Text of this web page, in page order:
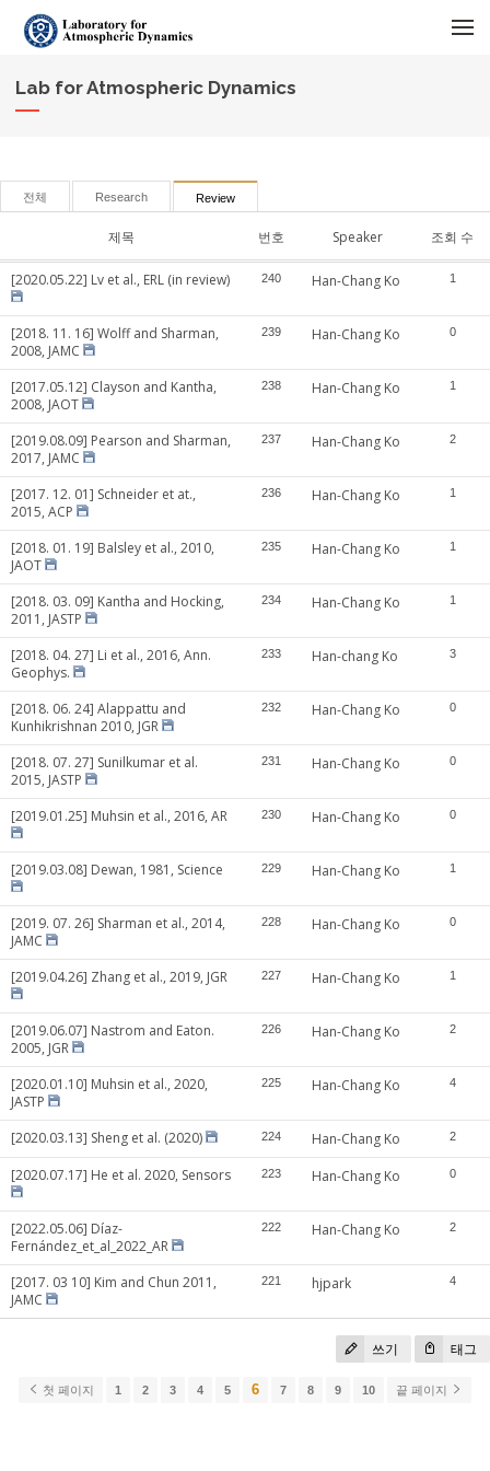
Lab for Atmospheric Dynamics
전체 Research Review
제목 번호 Speaker 조회 수
[2020.05.22] Lv et al., ERL (in review) 240 Han-Chang Ko 1
[2018. 11. 16] Wolff and Sharman,
2008, JAMC
239 Han-Chang Ko 0
[2017.05.12] Clayson and Kantha,
2008, JAOT
238 Han-Chang Ko 1
[2019.08.09] Pearson and Sharman,
2017, JAMC
237 Han-Chang Ko 2
[2017. 12. 01] Schneider et at.,
2015, ACP
236 Han-Chang Ko 1
[2018. 01. 19] Balsley et al., 2010,
JAOT
235 Han-Chang Ko 1
[2018. 03. 09] Kantha and Hocking,
2011, JASTP
234 Han-Chang Ko 1
[2018. 04. 27] Li et al., 2016, Ann.
Geophys.
233 Han-chang Ko 3
[2018. 06. 24] Alappattu and
Kunhikrishnan 2010, JGR
232 Han-Chang Ko 0
[2018. 07. 27] Sunilkumar et al.
2015, JASTP
231 Han-Chang Ko 0
[2019.01.25] Muhsin et al., 2016, AR 230 Han-Chang Ko 0
[2019.03.08] Dewan, 1981, Science 229 Han-Chang Ko 1
[2019. 07. 26] Sharman et al., 2014,
JAMC
228 Han-Chang Ko 0
[2019.04.26] Zhang et al., 2019, JGR 227 Han-Chang Ko 1
[2019.06.07] Nastrom and Eaton.
2005, JGR
226 Han-Chang Ko 2
[2020.01.10] Muhsin et al., 2020,
JASTP
225 Han-Chang Ko 4
[2020.03.13] Sheng et al. (2020) 224 Han-Chang Ko 2
[2020.07.17] He et al. 2020, Sensors 223 Han-Chang Ko 0
[2022.05.06] Díaz-
Fernández_et_al_2022_AR
222 Han-Chang Ko 2
[2017. 03 10] Kim and Chun 2011,
JAMC
221 hjpark 4
쓰기 태그
첫 페이지 1 2 3 4 5 6 7 8 9 10 끝 페이지